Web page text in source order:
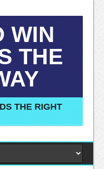
WIN
THE
THE RIGHT